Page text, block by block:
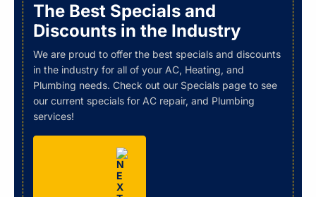
The Best Specials and
Discounts in the Industry
We are proud to offer the best specials and discounts
in the industry for all of your AC, Heating, and
Plumbing needs. Check out our Specials page to see
our current specials for AC repair, and Plumbing
services!